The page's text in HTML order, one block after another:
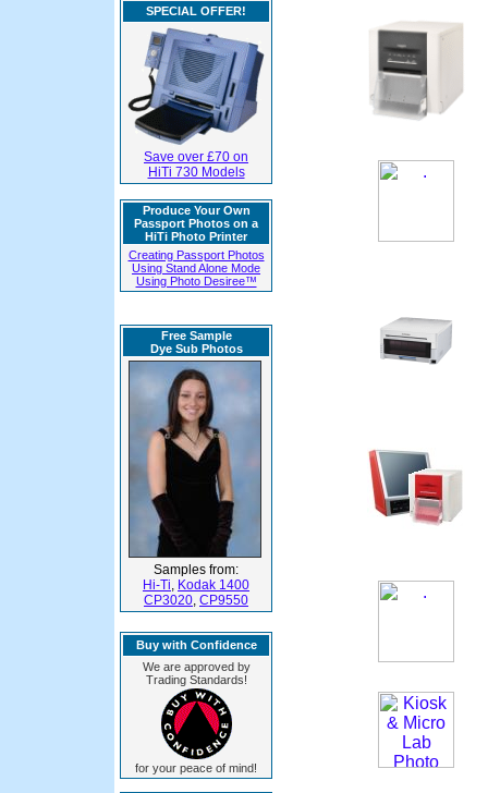
SPECIAL OFFER!
Save over £70 on
HiTi 730 Models
Produce Your Own
Passport Photos on a
HiTi Photo Printer
Creating Passport Photos
Using Stand Alone Mode
Using Photo Desiree™
Free Sample
Dye Sub Photos
Samples from:
Hi-Ti, Kodak 1400
CP3020, CP9550
Buy with Confidence
We are approved by
Trading Standards!
for your peace of mind!